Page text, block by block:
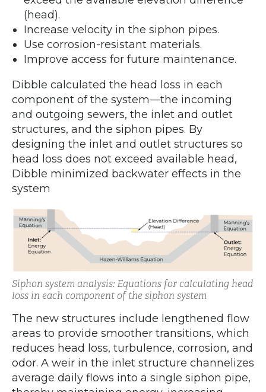
(head).
Increase velocity in the siphon pipes.
Use corrosion-resistant materials.
Improve access for future maintenance.
Dibble calculated the head loss in each
component of the system—the incoming
and outgoing sewers, the inlet and outlet
structures, and the siphon pipes. By
designing the inlet and outlet structures so
head loss does not exceed available head,
Dibble minimized backwater effects in the
system
Siphon system analysis: Equations for calculating head
loss in each component of the siphon system
The new structures include lengthened flow
areas to provide smoother transitions, which
reduces head loss, turbulence, corrosion, and
odor. A weir in the inlet structure channelizes
average daily flows into a single siphon pipe,